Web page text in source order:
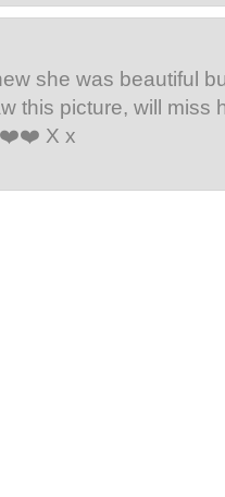
she was beautiful
this picture, will miss
❤️❤️ X x